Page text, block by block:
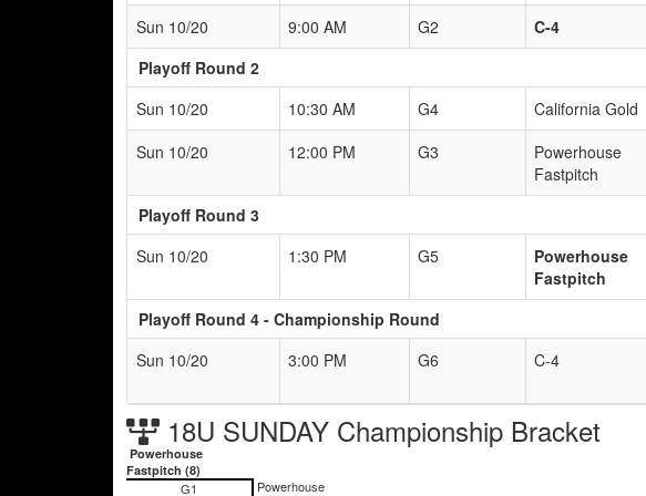
Sun 10/20 9:00 AM G2 C-4
Playoff Round 2
Sun 10/20
10:30 AM G4 California Gold
Sun 10/20
12:00 PM G3
Powerhouse
Fastpitch
Playoff Round 3
Sun 10/20
1:30 PM G5
Powerhouse
Fastpitch
Playoff Round 4 - Championship Round
Sun 10/20
3:00 PM G6 C-4
18U SUNDAY Championship Bracket
Powerhouse
Fastpitch (8)
G1
Powerhouse